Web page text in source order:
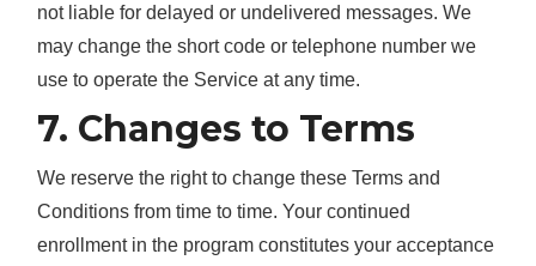
not liable for delayed or undelivered messages. We
may change the short code or telephone number we
use to operate the Service at any time.
7. Changes to Terms
We reserve the right to change these Terms and
Conditions from time to time. Your continued
enrollment in the program constitutes your acceptance